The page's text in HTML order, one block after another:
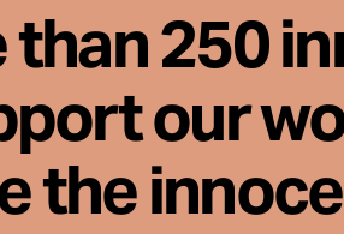
than 250
our
the